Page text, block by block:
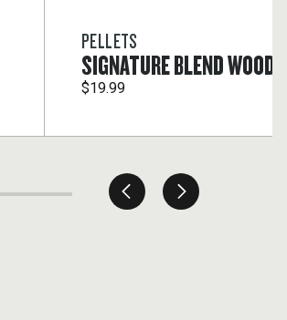
PELLETS
SIGNATURE BLEND WOOD
$19.99